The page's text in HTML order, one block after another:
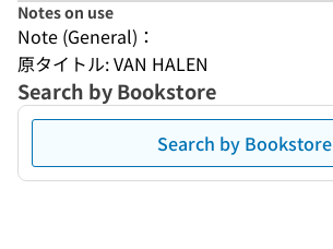
Notes on use
Note (General)：
原タイトル: VAN HALEN
Search by Bookstore
Search by Bookstore